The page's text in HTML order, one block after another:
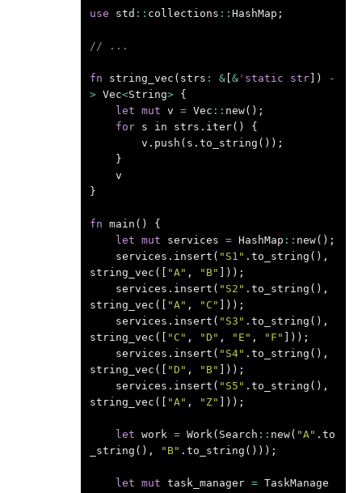
use std :: collections :: HashMap ;
// ...
fn string_vec ( strs : &[&' static str])
-
> Vec<String>
{
let mut v = Vec :: new();
for
s in strs . iter()
{
v . push ( s . to_string ());
}
v
}
fn main ()
{
let mut services = HashMap :: new();
services . insert ( "S1" . to_string (),
string_vec ([ "A" , "B" ]));
services . insert ( "S2" . to_string (),
string_vec ([ "A" , "C" ]));
services . insert ( "S3" . to_string (),
string_vec ([ "C" , "D" , "E" , "F" ]));
services . insert ( "S4" . to_string (),
string_vec ([ "D" , "B" ]));
services . insert ( "S5" . to_string (),
string_vec ([ "A" , "Z" ]));
let work = Work ( Search :: new( "A" . to
_string (), "B" . to_string ()));
let mut task_manager = TaskManage